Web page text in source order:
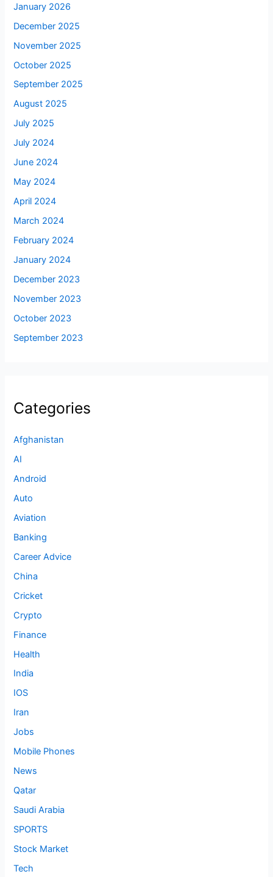
January 2026
December 2025
November 2025
October 2025
September 2025
August 2025
July 2025
July 2024
June 2024
May 2024
April 2024
March 2024
February 2024
January 2024
December 2023
November 2023
October 2023
September 2023
Categories
Afghanistan
AI
Android
Auto
Aviation
Banking
Career Advice
China
Cricket
Crypto
Finance
Health
India
IOS
Iran
Jobs
Mobile Phones
News
Qatar
Saudi Arabia
SPORTS
Stock Market
Tech